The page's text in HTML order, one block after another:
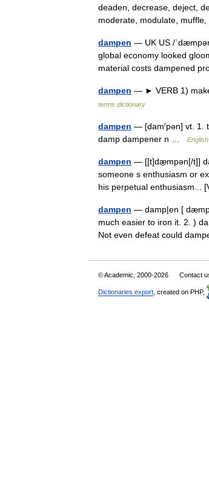
deaden, decrease, deject,
moderate, modulate,
dampen — UK US /
global economy looked
material costs dampened
dampen — ► VERB 1)
terms dictionary
dampen — [dam′pən] vt. 1.
damp dampener n …
dampen — [[t]dæ̱mpən[/t]]
someone s enthusiasm or
his perpetual
dampen — damp|en [
much easier to iron it. 2. )
Not even defeat could
© Academic, 2000-2026 Contact
Dictionaries export , created on PHP,